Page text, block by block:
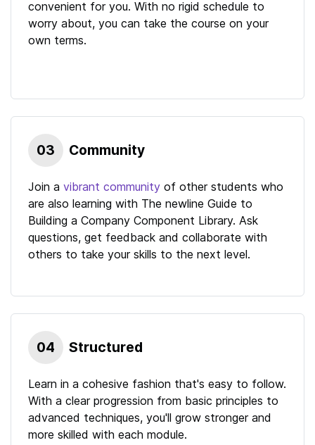
convenient for you. With no rigid schedule to
worry about, you can take the course on your
own terms.
03 Community
Join a vibrant community of other students who
are also learning with The newline Guide to
Building a Company Component Library. Ask
questions, get feedback and collaborate with
others to take your skills to the next level.
04 Structured
Learn in a cohesive fashion that's easy to follow.
With a clear progression from basic principles to
advanced techniques, you'll grow stronger and
more skilled with each module.